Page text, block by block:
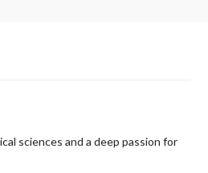
sciences and a deep passion for